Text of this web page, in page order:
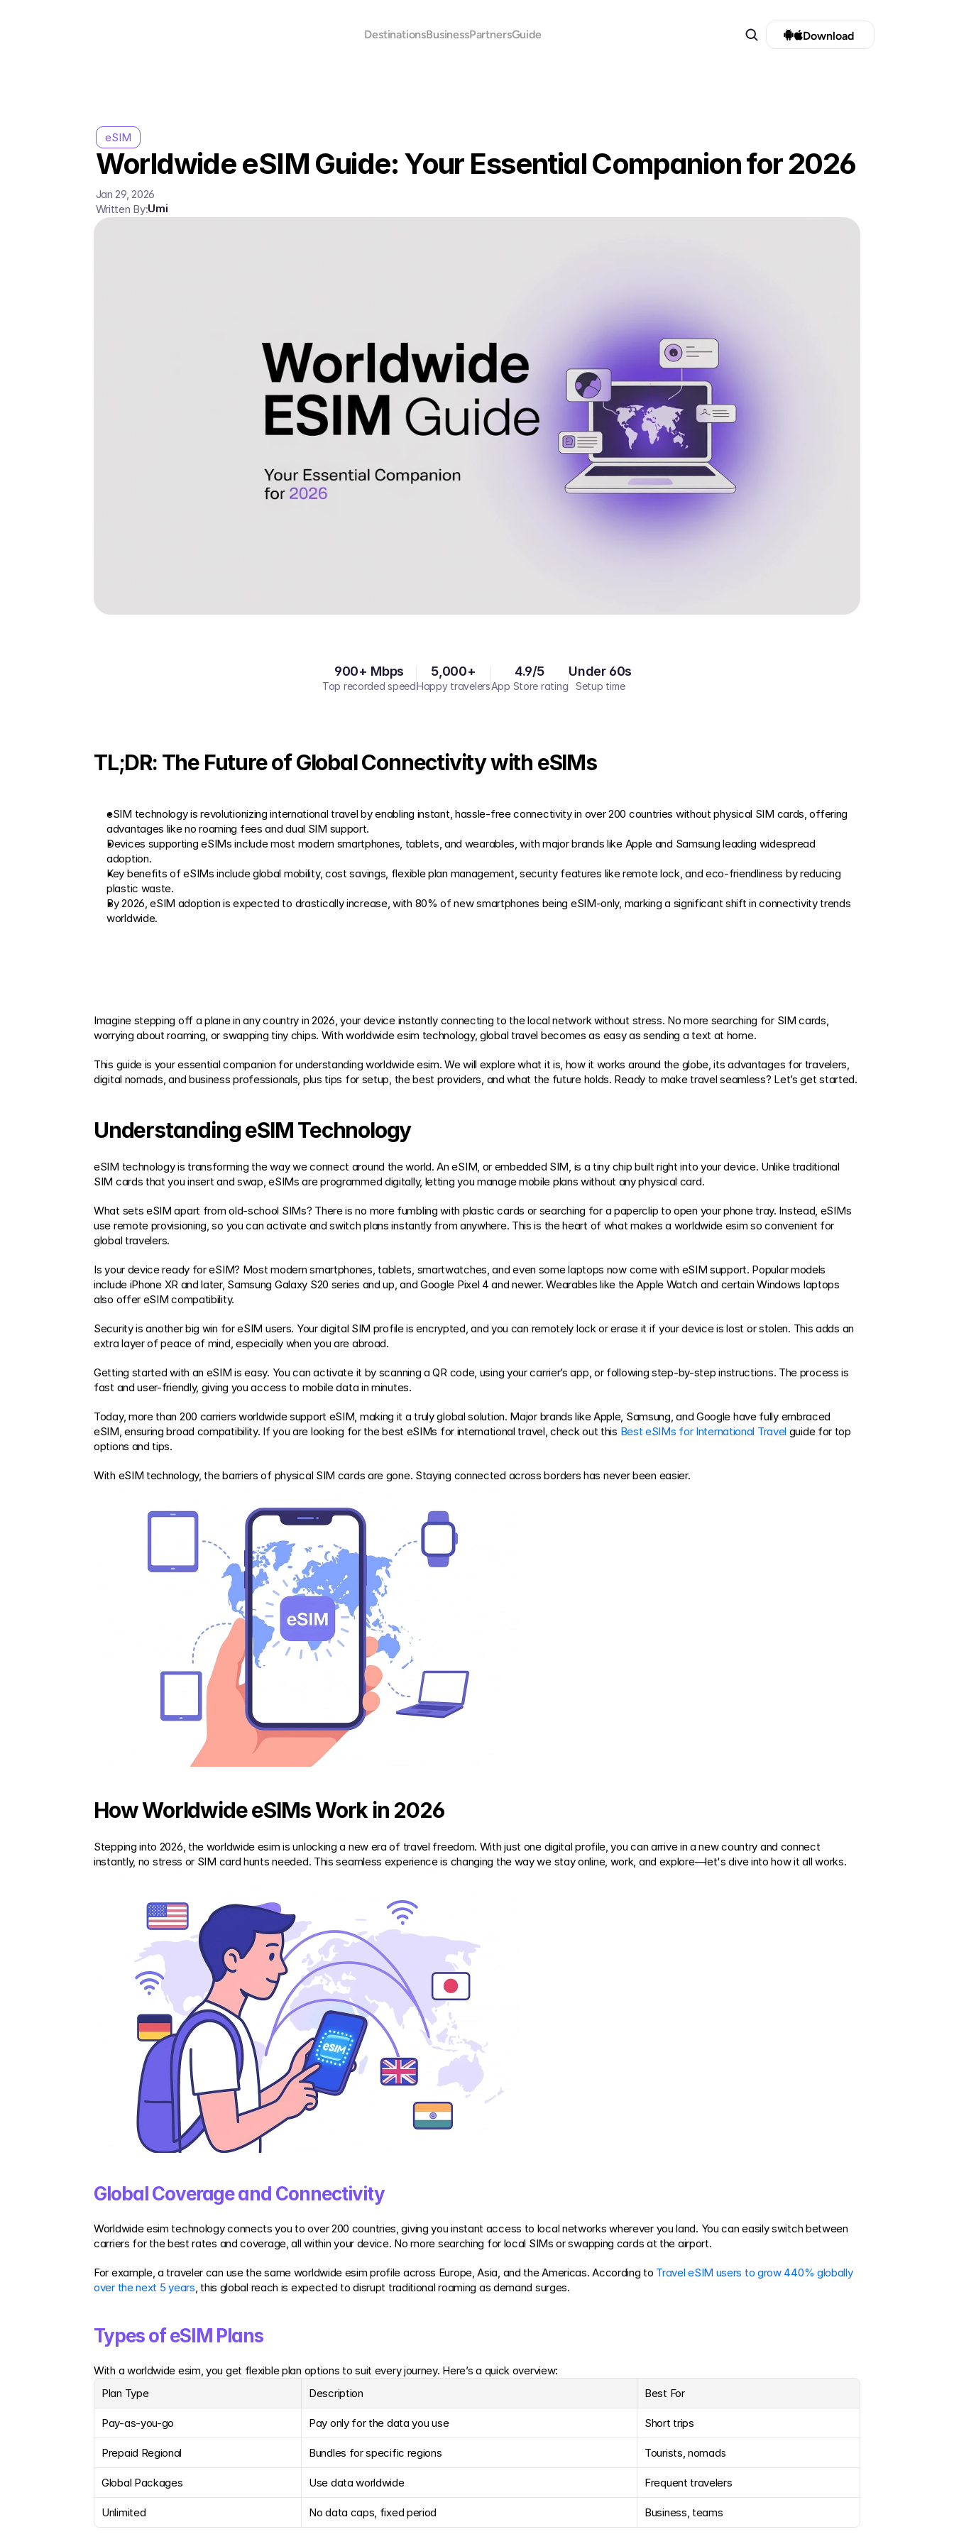
DestinationsBusinessPartnersGuide Download
eSIM
Worldwide eSIM Guide: Your Essential Companion for 2026
Jan 29, 2026
Written By:Umi
900+ Mbps
Top recorded speed
5,000+
Happy travelers
4.9/5
App Store rating
Under 60s
Setup time
TL;DR: The Future of Global Connectivity with eSIMs
eSIM technology is revolutionizing international travel by enabling instant, hassle-free connectivity in over 200 countries without physical SIM cards, offering
advantages like no roaming fees and dual SIM support.
Devices supporting eSIMs include most modern smartphones, tablets, and wearables, with major brands like Apple and Samsung leading widespread
adoption.
Key benefits of eSIMs include global mobility, cost savings, flexible plan management, security features like remote lock, and eco-friendliness by reducing
plastic waste.
By 2026, eSIM adoption is expected to drastically increase, with 80% of new smartphones being eSIM-only, marking a significant shift in connectivity trends
worldwide.
Imagine stepping off a plane in any country in 2026, your device instantly connecting to the local network without stress. No more searching for SIM cards,
worrying about roaming, or swapping tiny chips. With worldwide esim technology, global travel becomes as easy as sending a text at home.
This guide is your essential companion for understanding worldwide esim. We will explore what it is, how it works around the globe, its advantages for travelers,
digital nomads, and business professionals, plus tips for setup, the best providers, and what the future holds. Ready to make travel seamless? Let’s get started.
Understanding eSIM Technology
eSIM technology is transforming the way we connect around the world. An eSIM, or embedded SIM, is a tiny chip built right into your device. Unlike traditional
SIM cards that you insert and swap, eSIMs are programmed digitally, letting you manage mobile plans without any physical card.
What sets eSIM apart from old-school SIMs? There is no more fumbling with plastic cards or searching for a paperclip to open your phone tray. Instead, eSIMs
use remote provisioning, so you can activate and switch plans instantly from anywhere. This is the heart of what makes a worldwide esim so convenient for
global travelers.
Is your device ready for eSIM? Most modern smartphones, tablets, smartwatches, and even some laptops now come with eSIM support. Popular models
include iPhone XR and later, Samsung Galaxy S20 series and up, and Google Pixel 4 and newer. Wearables like the Apple Watch and certain Windows laptops
also offer eSIM compatibility.
Security is another big win for eSIM users. Your digital SIM profile is encrypted, and you can remotely lock or erase it if your device is lost or stolen. This adds an
extra layer of peace of mind, especially when you are abroad.
Getting started with an eSIM is easy. You can activate it by scanning a QR code, using your carrier’s app, or following step-by-step instructions. The process is
fast and user-friendly, giving you access to mobile data in minutes.
Today, more than 200 carriers worldwide support eSIM, making it a truly global solution. Major brands like Apple, Samsung, and Google have fully embraced
eSIM, ensuring broad compatibility. If you are looking for the best eSIMs for international travel, check out this Best eSIMs for International Travel guide for top
options and tips.
With eSIM technology, the barriers of physical SIM cards are gone. Staying connected across borders has never been easier.
How Worldwide eSIMs Work in 2026
Stepping into 2026, the worldwide esim is unlocking a new era of travel freedom. With just one digital profile, you can arrive in a new country and connect
instantly, no stress or SIM card hunts needed. This seamless experience is changing the way we stay online, work, and explore—let's dive into how it all works.
Global Coverage and Connectivity
Worldwide esim technology connects you to over 200 countries, giving you instant access to local networks wherever you land. You can easily switch between
carriers for the best rates and coverage, all within your device. No more searching for local SIMs or swapping cards at the airport.
For example, a traveler can use the same worldwide esim profile across Europe, Asia, and the Americas. According to Travel eSIM users to grow 440% globally
over the next 5 years, this global reach is expected to disrupt traditional roaming as demand surges.
Types of eSIM Plans
With a worldwide esim, you get flexible plan options to suit every journey. Here’s a quick overview:
Plan Type
Description Best For
Pay-as-you-go Pay only for the data you use Short trips
Prepaid Regional Bundles for specific regions Tourists, nomads
Global Packages Use data worldwide Frequent travelers
Unlimited No data caps, fixed period Business, teams